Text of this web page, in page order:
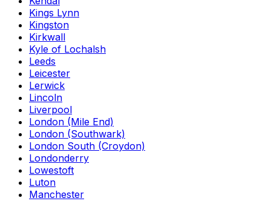
Kings Lynn
Kingston
Kirkwall
Kyle of Lochalsh
Leeds
Leicester
Lerwick
Lincoln
Liverpool
London (Mile End)
London (Southwark)
London South (Croydon)
Londonderry
Lowestoft
Luton
Manchester